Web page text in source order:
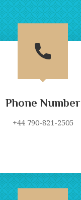
Phone Number
+44 790-821-2505